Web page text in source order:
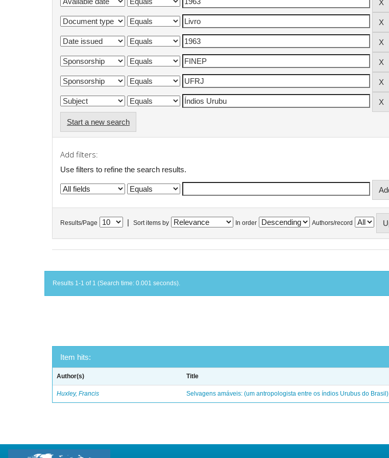
Start a new search
Add filters:
Use filters to refine the search results.
Results/Page Sort items by In order Authors/record
Results 1-1 of 1 (Search time: 0.001 seconds).
Item hits:
Author(s) Title
Huxley, Francis Selvagens amáveis: (um antropologista entre os índios Urubus do Brasil)